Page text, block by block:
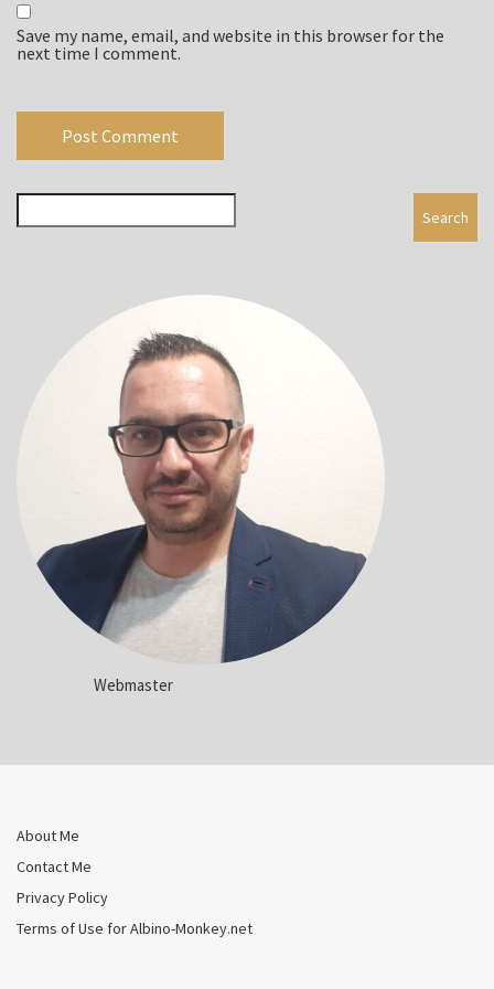
Save my name, email, and website in this browser for the
next time I comment.
Search
Webmaster
About Me
Contact Me
Privacy Policy
Terms of Use for Albino-Monkey.net